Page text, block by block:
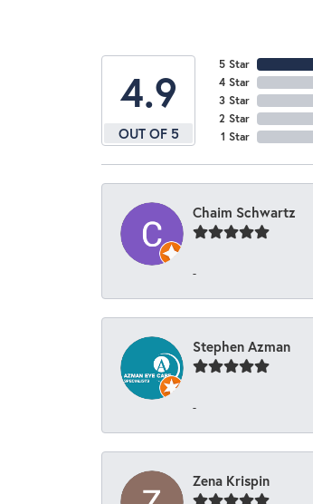
4.9
OUT OF 5
5 Star
4 Star
3 Star
2 Star
1 Star
Chaim Schwartz
-
Stephen Azman
-
Zena Krispin